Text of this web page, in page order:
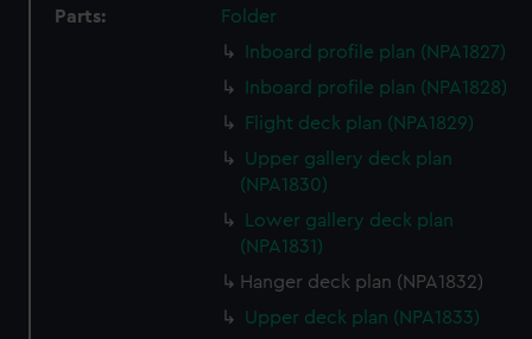
Parts:
Folder
Inboard profile plan (NPA1827)
Inboard profile plan (NPA1828)
Flight deck plan (NPA1829)
Upper gallery deck plan
(NPA1830)
Lower gallery deck plan
(NPA1831)
Hanger deck plan (NPA1832)
Upper deck plan (NPA1833)